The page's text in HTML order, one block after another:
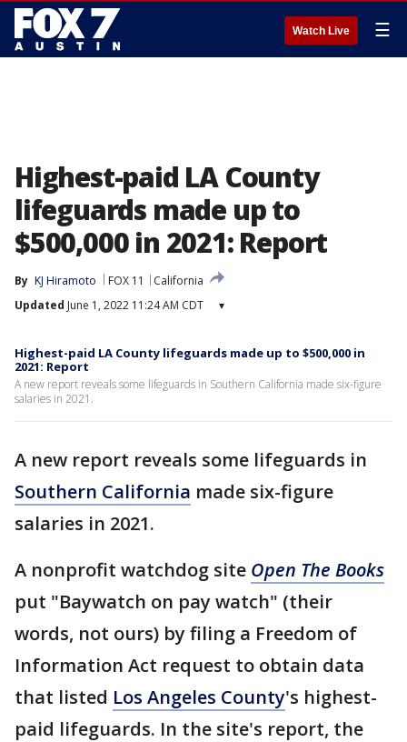
Watch Live ☰
Highest-paid LA County
lifeguards made up to
$500,000 in 2021: Report
By KJ Hiramoto FOX 11
California
Updated June 1, 2022 11:24 AM CDT ▾
Highest-paid LA County lifeguards made up to $500,000 in
2021: Report
A new report reveals some lifeguards in Southern California made six-figure
salaries in 2021.
A new report reveals some lifeguards in
Southern California made six-figure
salaries in 2021.
A nonprofit watchdog site Open The Books
put "Baywatch on pay watch" (their
words, not ours) by filing a Freedom of
Information Act request to obtain data
that listed Los Angeles County's highest-
paid lifeguards. In the site's report, the